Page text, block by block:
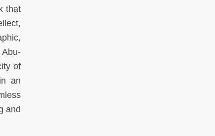
that
Abu-
of
an
and